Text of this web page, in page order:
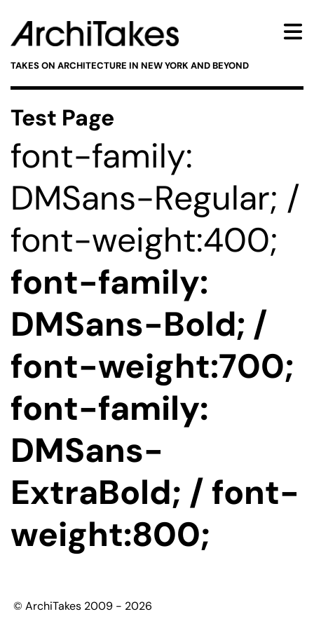
TAKES ON ARCHITECTURE IN NEW YORK AND BEYOND
Test Page
font-family:
DMSans-Regular; /
font-weight:400;
font-family:
DMSans-Bold; /
font-weight:700;
font-family:
DMSans-
ExtraBold; / font-
weight:800;
© ArchiTakes 2009 - 2026